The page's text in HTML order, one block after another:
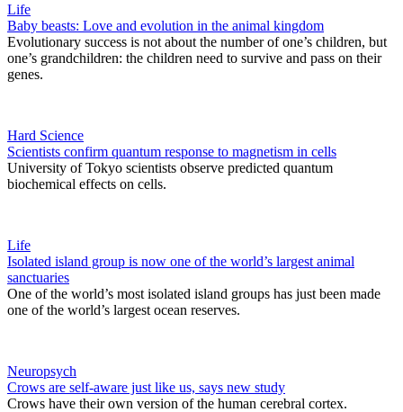
Life
Baby beasts: Love and evolution in the animal kingdom
Evolutionary success is not about the number of one’s children, but
one’s grandchildren: the children need to survive and pass on their
genes.
Hard Science
Scientists confirm quantum response to magnetism in cells
University of Tokyo scientists observe predicted quantum
biochemical effects on cells.
Life
Isolated island group is now one of the world’s largest animal
sanctuaries
One of the world’s most isolated island groups has just been made
one of the world’s largest ocean reserves.
Neuropsych
Crows are self-aware just like us, says new study
Crows have their own version of the human cerebral cortex.